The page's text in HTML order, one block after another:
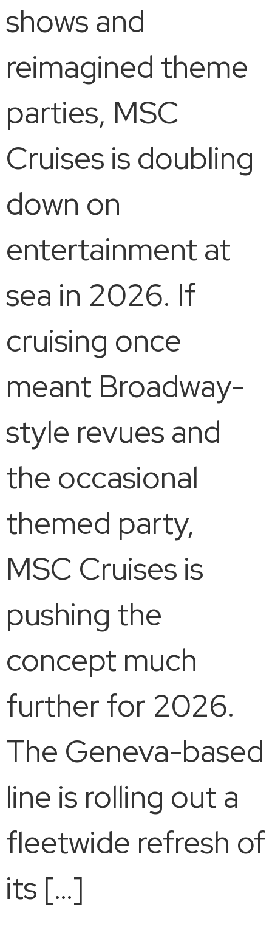
shows and
reimagined theme
parties, MSC
Cruises is doubling
down on
entertainment at
sea in 2026. If
cruising once
meant Broadway-
style revues and
the occasional
themed party,
MSC Cruises is
pushing the
concept much
further for 2026.
The Geneva-based
line is rolling out a
fleetwide refresh of
its […]